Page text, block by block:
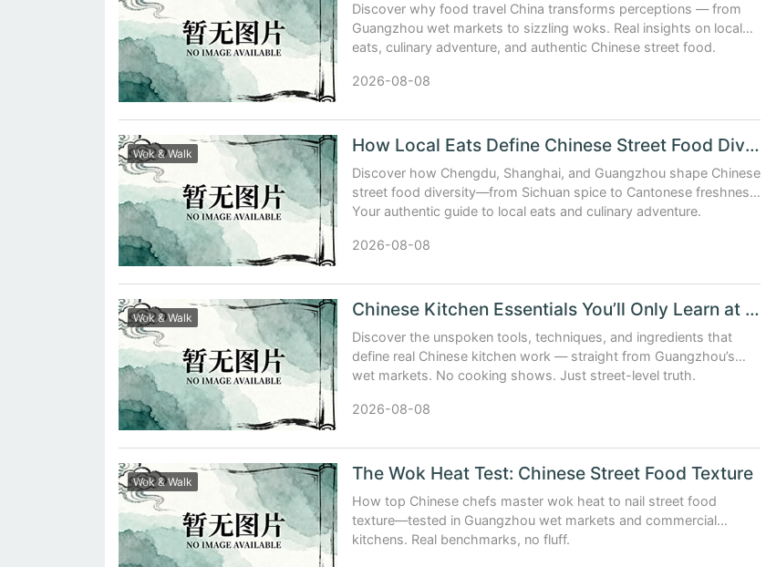
Discover why food travel China transforms perceptions — from
Guangzhou wet markets to sizzling woks. Real insights on local
eats, culinary adventure, and authentic Chinese street food.
2026-08-08
Wok & Walk How Local Eats Define Chinese Street Food Diversity
Discover how Chengdu, Shanghai, and Guangzhou shape Chinese
street food diversity—from Sichuan spice to Cantonese freshness.
Your authentic guide to local eats and culinary adventure.
2026-08-08
Wok & Walk Chinese Kitchen Essentials You’ll Only Learn at a Guangzh...
Discover the unspoken tools, techniques, and ingredients that
define real Chinese kitchen work — straight from Guangzhou’s
wet markets. No cooking shows. Just street-level truth.
2026-08-08
Wok & Walk The Wok Heat Test: Chinese Street Food Texture
How top Chinese chefs master wok heat to nail street food
texture—tested in Guangzhou wet markets and commercial
kitchens. Real benchmarks, no fluff.